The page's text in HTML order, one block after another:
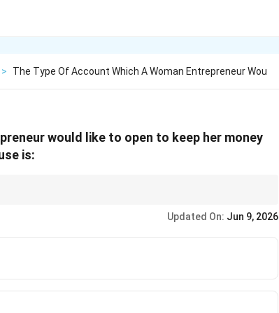
> The Type Of Account Which A Woman Entrepreneur Wou
would like to open to keep her money
is:
Updated On: Jun 9, 2026